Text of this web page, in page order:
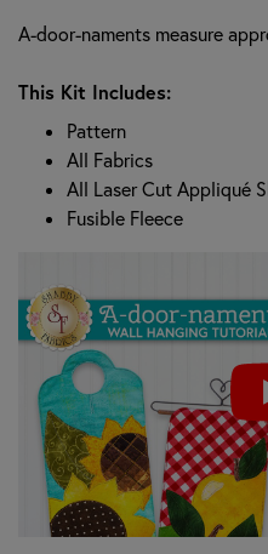
A-door-naments measure
This Kit Includes:
Pattern
All Fabrics
All Laser Cut Appliqué
Fusible Fleece